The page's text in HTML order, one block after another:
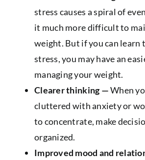
stress causes a spiral of
it much more difficult to
weight. But if you can learn
stress, you may have an
managing your weight.
Clearer thinking —When
cluttered with anxiety or
to concentrate, make
organized.
Improved mood and